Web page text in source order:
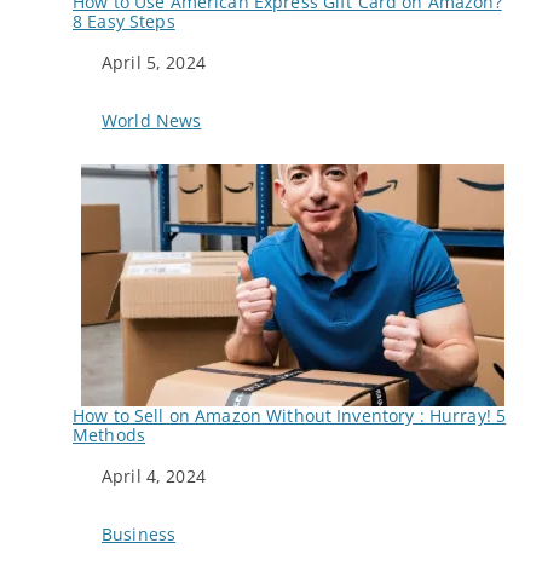
8 Easy Steps
Date
April 5, 2024
In relation to
World News
How to Sell on Amazon Without Inventory : Hurray! 5
Methods
Date
April 4, 2024
In relation to
Business